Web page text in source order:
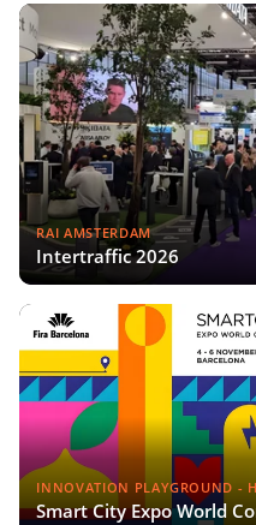
RAI AMSTERDAM
Intertraffic 2026
INNOVATION PLAYGROUND -
Smart City Expo World